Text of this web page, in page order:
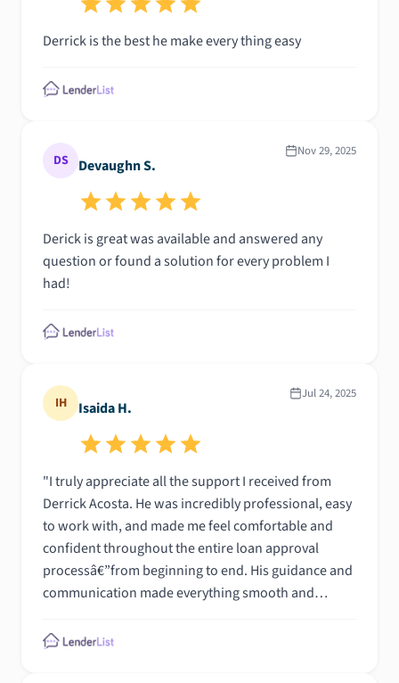
encouragement. I am beyond grateful for everything
looking for a mortgage professional. Thank you for
Derrick is the best he make every thing easy
DS Devaughn S.
Nov 29, 2025
Derick is great was available and answered any
question or found a solution for every problem I
had!
IH Isaida H.
Jul 24, 2025
"I truly appreciate all the support I received from
Derrick Acosta. He was incredibly professional, easy
to work with, and made me feel comfortable and
confident throughout the entire loan approval
processâ€”from beginning to end. His guidance and
communication made everything smooth and